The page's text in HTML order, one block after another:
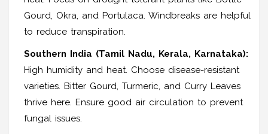
Gourd, Okra, and Portulaca. Windbreaks are helpful
to reduce transpiration.
Southern India (Tamil Nadu, Kerala, Karnataka):
High humidity and heat. Choose disease-resistant
varieties. Bitter Gourd, Turmeric, and Curry Leaves
thrive here. Ensure good air circulation to prevent
fungal issues.